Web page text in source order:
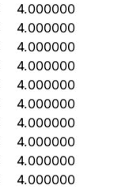
4.000000
4.000000
4.000000
4.000000
4.000000
4.000000
4.000000
4.000000
4.000000
4.000000